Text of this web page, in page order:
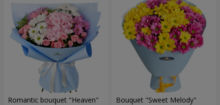
Romantic bouquet "Heaven" Bouquet "Sweet Melody"